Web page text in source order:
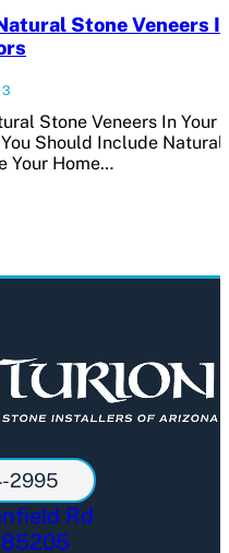
Stone Veneers
Stone Veneers In Your
Should Include Natural
Your Home…
2995
Rd
85205